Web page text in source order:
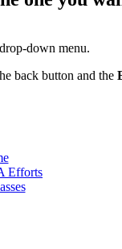
down menu.
back button and the
Efforts